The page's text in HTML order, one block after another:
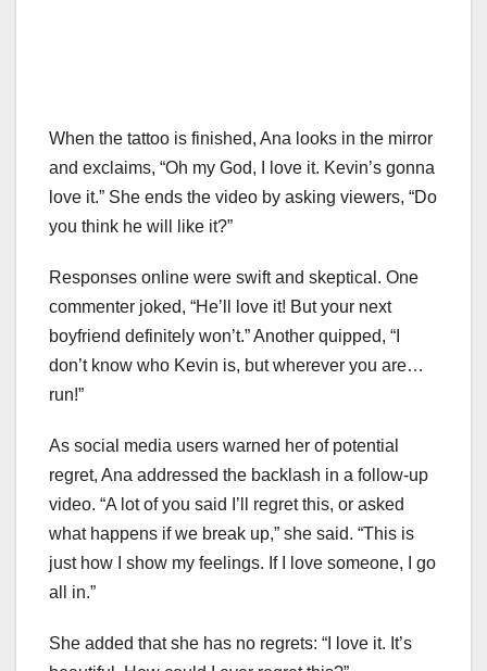
When the tattoo is finished, Ana looks in the mirror
and exclaims, “Oh my God, I love it. Kevin’s gonna
love it.” She ends the video by asking viewers, “Do
you think he will like it?”
Responses online were swift and skeptical. One
commenter joked, “He’ll love it! But your next
boyfriend definitely won’t.” Another quipped, “I
don’t know who Kevin is, but wherever you are…
run!”
As social media users warned her of potential
regret, Ana addressed the backlash in a follow-up
video. “A lot of you said I’ll regret this, or asked
what happens if we break up,” she said. “This is
just how I show my feelings. If I love someone, I go
all in.”
She added that she has no regrets: “I love it. It’s